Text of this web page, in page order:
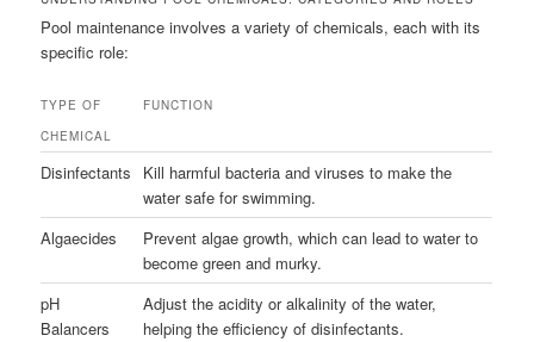
Pool maintenance involves a variety of chemicals, each with its
specific role:
TYPE OF
CHEMICAL
FUNCTION
Disinfectants
Kill harmful bacteria and viruses to make the
water safe for swimming.
Algaecides
Prevent algae growth, which can lead to water to
become green and murky.
pH
Balancers
Adjust the acidity or alkalinity of the water,
helping the efficiency of disinfectants.